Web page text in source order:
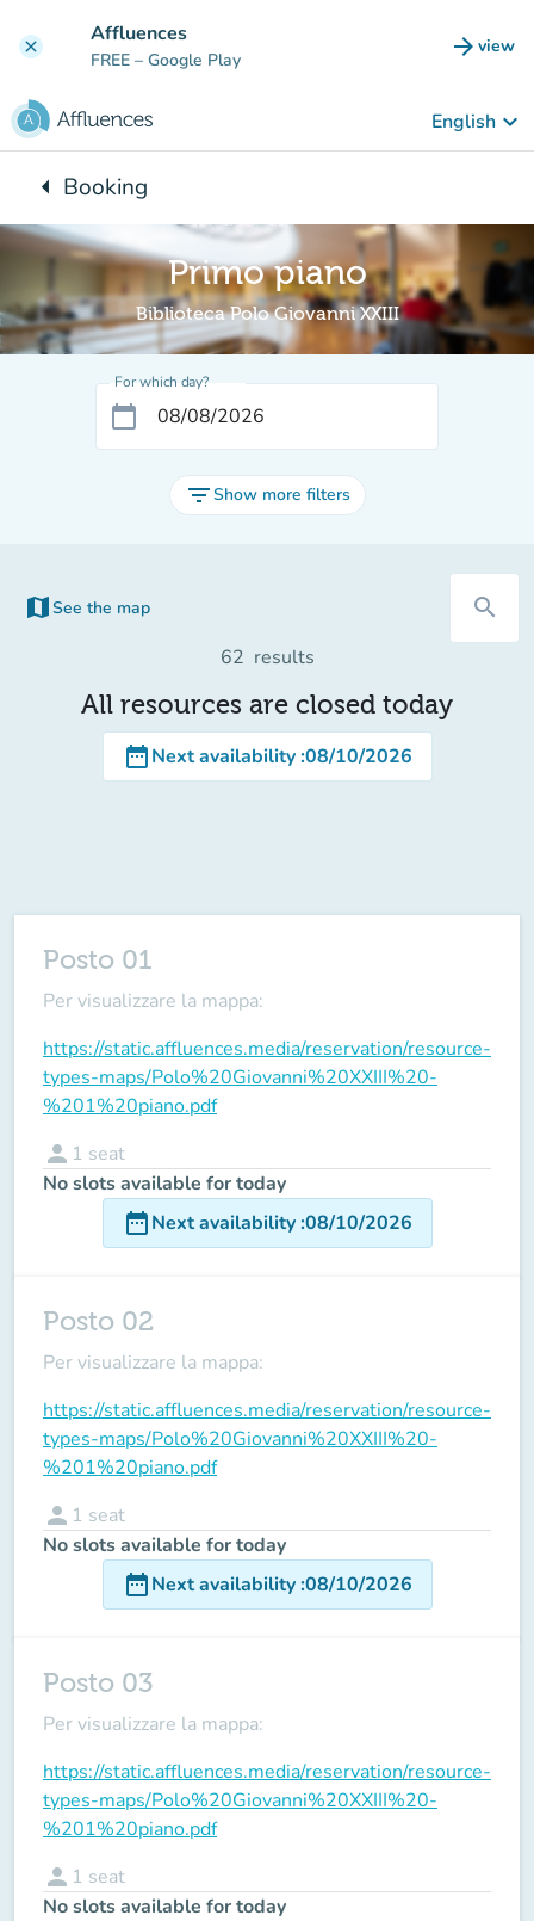
clear Affluences
FREE – Google Play arrow_forward view
(new
English keyboard_arrow_down
arrow_leftBack to:
Booking
Primo piano
Biblioteca Polo Giovanni XXIII
For which day?
calendar_today
filter_listShow more filters
map See the map
(new tab) search
62 results
All resources are closed today
date_rangeNext availability:08/10/2026
Posto 01
Per visualizzare la mappa:
https://static.affluences.media/reservation/resource-
types-maps/Polo%20Giovanni%20XXIII%20-
%201%20piano.pdf
person 1 seat
No slots available for today
date_rangeNext availability:08/10/2026
Posto 02
Per visualizzare la mappa:
https://static.affluences.media/reservation/resource-
types-maps/Polo%20Giovanni%20XXIII%20-
%201%20piano.pdf
person 1 seat
No slots available for today
date_rangeNext availability:08/10/2026
Posto 03
Per visualizzare la mappa:
https://static.affluences.media/reservation/resource-
types-maps/Polo%20Giovanni%20XXIII%20-
%201%20piano.pdf
person 1 seat
No slots available for today